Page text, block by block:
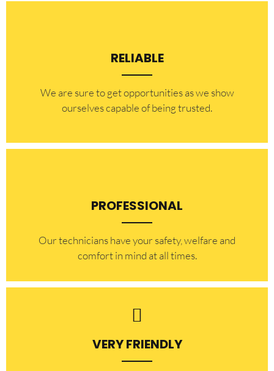
RELIABLE
​​We are sure to get opportunities as we show
ourselves capable of being trusted.
PROFESSIONAL
Our technicians have your safety, welfare and
comfort ​in mind at all times.
VERY FRIENDLY